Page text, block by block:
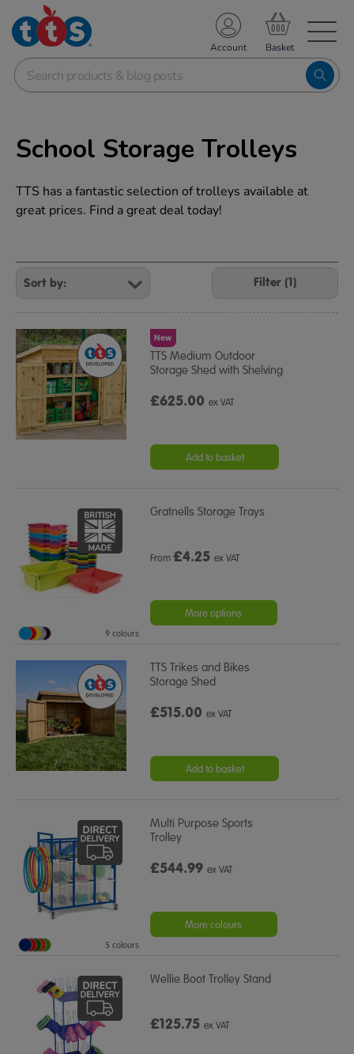
School Resources
Shop
Account
School Storage Trolleys
TTS has a fantastic selection of trolleys available at
great prices. Find a great deal today!
Refine
Your
Results
By:
Filter (1)
New
TTS Medium Outdoor
Storage Shed with Shelving
£625.00ex VAT
Add to basket
Gratnells Storage Trays
From£4.25 ex VAT
More options
9 colours
TTS Trikes and Bikes
Storage Shed
£515.00ex VAT
Add to basket
Multi Purpose Sports
Trolley
£544.99ex VAT
More colours
5 colours
Wellie Boot Trolley Stand
£125.75ex VAT